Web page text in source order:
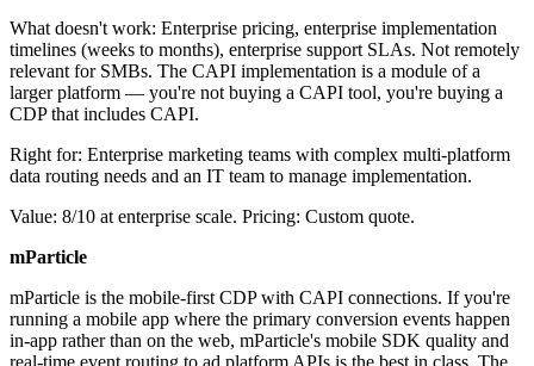
What doesn't work: Enterprise pricing, enterprise implementation
timelines (weeks to months), enterprise support SLAs. Not remotely
relevant for SMBs. The CAPI implementation is a module of a
larger platform — you're not buying a CAPI tool, you're buying a
CDP that includes CAPI.
Right for: Enterprise marketing teams with complex multi-platform
data routing needs and an IT team to manage implementation.
Value: 8/10 at enterprise scale. Pricing: Custom quote.
mParticle
mParticle is the mobile-first CDP with CAPI connections. If you're
running a mobile app where the primary conversion events happen
in-app rather than on the web, mParticle's mobile SDK quality and